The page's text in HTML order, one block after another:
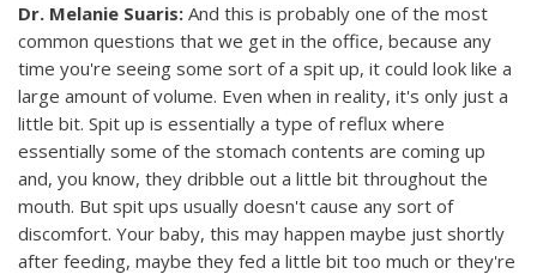
Dr. Melanie Suaris: And this is probably one of the most
common questions that we get in the office, because any
time you're seeing some sort of a spit up, it could look like a
large amount of volume. Even when in reality, it's only just a
little bit. Spit up is essentially a type of reflux where
essentially some of the stomach contents are coming up
and, you know, they dribble out a little bit throughout the
mouth. But spit ups usually doesn't cause any sort of
discomfort. Your baby, this may happen maybe just shortly
after feeding, maybe they fed a little bit too much or they're